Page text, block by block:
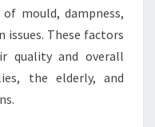
mould, dampness,
These factors
quality and overall
the elderly, and